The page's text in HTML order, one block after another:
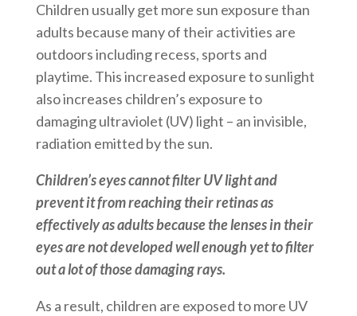
Children usually get more sun exposure than
adults because many of their activities are
outdoors including recess, sports and
playtime. This increased exposure to sunlight
also increases children’s exposure to
damaging ultraviolet (UV) light – an invisible,
radiation emitted by the sun.
Children’s eyes cannot filter UV light and
prevent it from reaching their retinas as
effectively as adults because the lenses in their
eyes are not developed well enough yet to filter
out a lot of those damaging rays.
As a result, children are exposed to more UV